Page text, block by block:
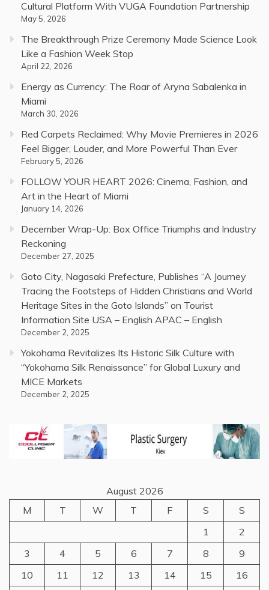
Cultural Platform With VUGA Foundation Partnership
May 5, 2026
The Breakthrough Prize Ceremony Made Science Look
Like a Fashion Week Stop
April 22, 2026
Energy as Currency: The Roar of Aryna Sabalenka in
Miami
March 30, 2026
Red Carpets Reclaimed: Why Movie Premieres in 2026
Feel Bigger, Louder, and More Powerful Than Ever
February 5, 2026
FOLLOW YOUR HEART 2026: Cinema, Fashion, and
Art in the Heart of Miami
January 14, 2026
December Wrap-Up: Box Office Triumphs and Industry
Reckoning
December 27, 2025
Goto City, Nagasaki Prefecture, Publishes “A Journey
Tracing the Footsteps of Hidden Christians and World
Heritage Sites in the Goto Islands” on Tourist
Information Site USA – English APAC – English
December 2, 2025
Yokohama Revitalizes Its Historic Silk Culture with
“Yokohama Silk Renaissance” for Global Luxury and
MICE Markets
December 2, 2025
August 2026
M
T W T F S
S
1
2
3
4 5 6 7 8
9
10
11 12 13 14 15
16